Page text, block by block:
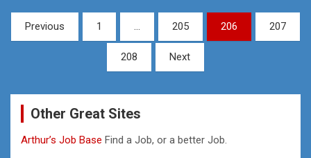
Posts
pagination
Previous 1 … 205 206 207
208 Next
Other Great Sites
Arthur’s Job Base Find a Job, or a better Job.